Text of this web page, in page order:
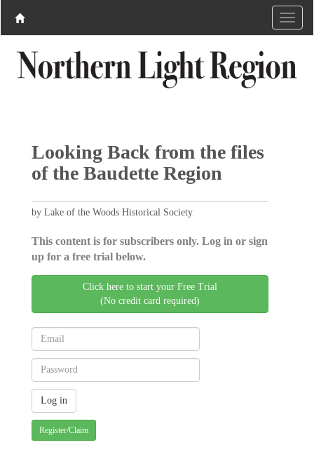
Looking Back from the files
of the Baudette Region
by Lake of the Woods Historical Society
This content is for subscribers only. Log in or sign
up for a free trial below.
Click here to start your Free Trial
(No credit card required)
Register/Claim